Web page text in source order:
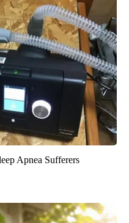
Apnea Sufferers